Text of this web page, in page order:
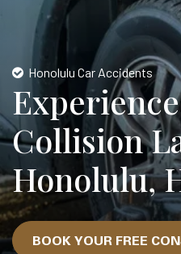
Honolulu Car Accidents
Collision
Honolulu,
BOOK YOUR FREE